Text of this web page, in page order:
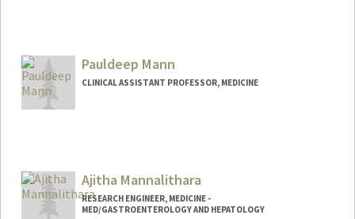
Pauldeep Mann
CLINICAL ASSISTANT PROFESSOR, MEDICINE
Ajitha Mannalithara
RESEARCH ENGINEER, MEDICINE -
MED/GASTROENTEROLOGY AND HEPATOLOGY